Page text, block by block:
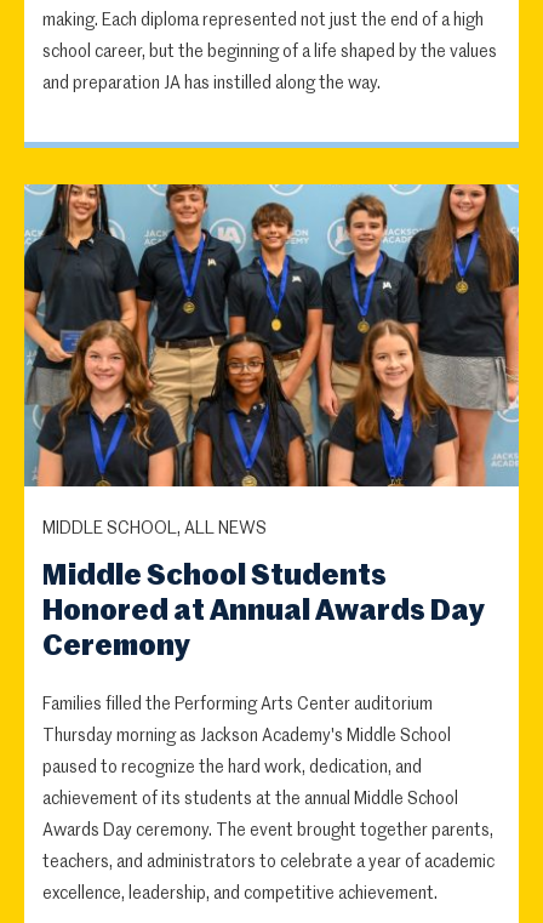
making. Each diploma represented not just the end of a high
school career, but the beginning of a life shaped by the values
and preparation JA has instilled along the way.
MIDDLE SCHOOL, ALL NEWS
Middle School Students
Honored at Annual Awards Day
Ceremony
Families filled the Performing Arts Center auditorium
Thursday morning as Jackson Academy's Middle School
paused to recognize the hard work, dedication, and
achievement of its students at the annual Middle School
Awards Day ceremony. The event brought together parents,
teachers, and administrators to celebrate a year of academic
excellence, leadership, and competitive achievement.